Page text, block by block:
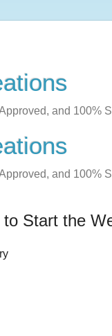
and 100%
and 100%
Start the